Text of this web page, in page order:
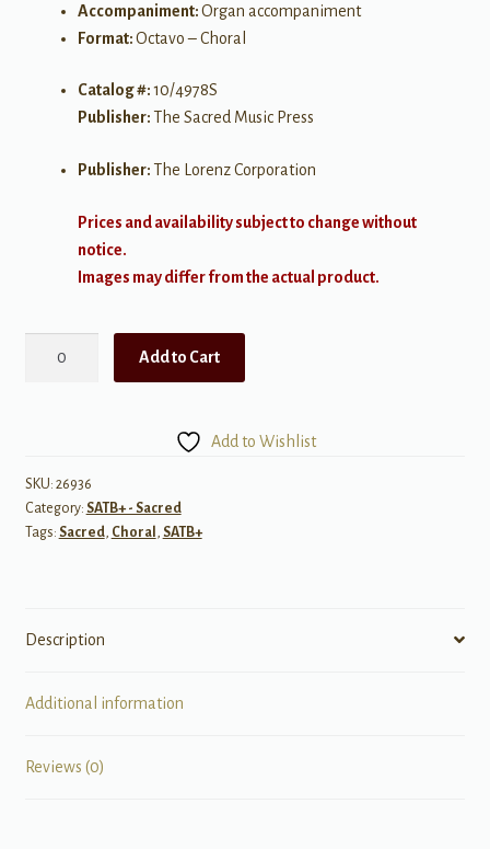
Accompaniment:Organ accompaniment
Format:Octavo – Choral
Catalog #:10/4978S
Publisher:The Sacred Music Press
Publisher:The Lorenz Corporation
Prices and availability subject to change without
notice.
Images may differ from the actual product.
Add to Cart
Add to Wishlist
SKU: 26936
Category: SATB+ - Sacred
Tags: Sacred, Choral , SATB+
Description
Additional information
Reviews (0)